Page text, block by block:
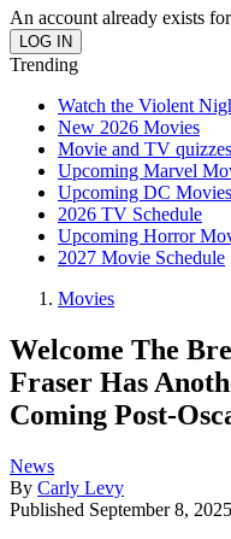
An account already exists
Trending
Watch the Violent
New 2026 Movies
Movie and TV quizzes
Upcoming Marvel
Upcoming DC Movies
2026 TV Schedule
Upcoming Horror
2027 Movie Schedule
Movies
Welcome The
Fraser Has
Coming Post-
News
By Carly Levy
Published September 8, 2025